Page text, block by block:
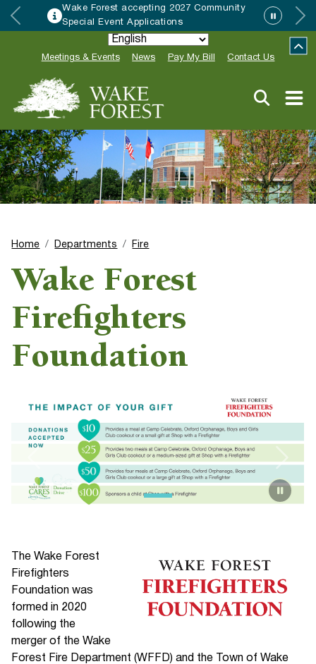
2027 Community
HRC
Neighbor of
Meetings & Events News Pay My Bill Contact Us
Home Departments Fire
Wake Forest
Firefighters
Foundation
The Wake Forest
Firefighters
Foundation was
formed in 2020
following the
merger of the Wake
Forest Fire Department (WFFD) and the Town of Wake